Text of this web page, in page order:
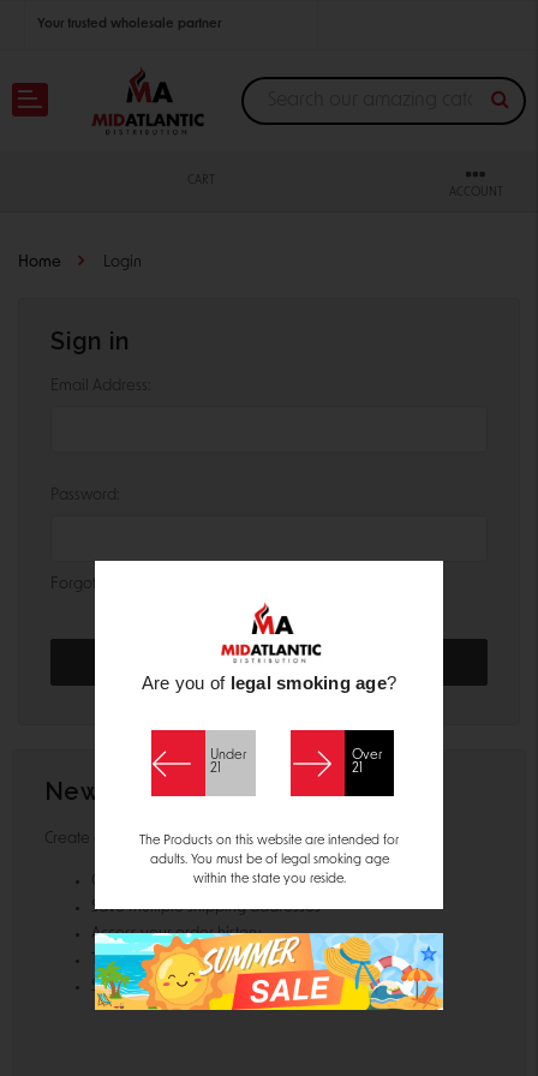
Your trusted wholesale partner
Join thousands of satisfied retailers across the U.S.
CART
ACCOUNT
Home Login
Sign in
Email Address:
Password:
Forgot your password?
New Customer?
Create an account with us and you'll be able to:
Check out faster
Save multiple shipping addresses
Access your order history
Track new orders
Save items to your Wish List
Are you of legal smoking age?
Under
21
Over
21
The Products on this website are intended for
adults. You must be of legal smoking age
within the state you reside.